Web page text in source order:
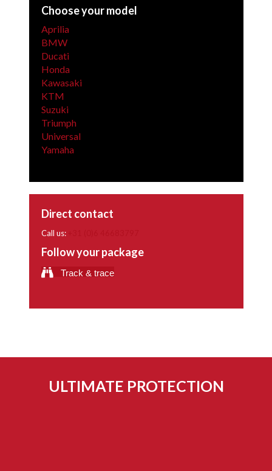
Choose your model
Aprilia
BMW
Ducati
Honda
Kawasaki
KTM
Suzuki
Triumph
Universal
Yamaha
Direct contact
Call us:
Follow your package
Track & trace
ULTIMATE PROTECTION